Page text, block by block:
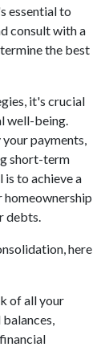
essential to
consult with a
the best
it's crucial
well-being.
payments,
short-term
to achieve a
homeownership
debts.
here
of all your